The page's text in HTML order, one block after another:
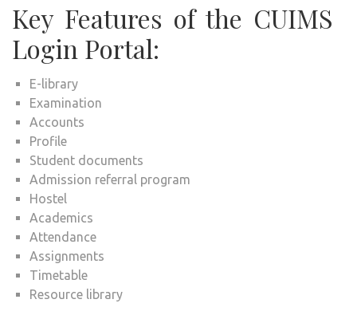
Key Features of the CUIMS
Login Portal:
E-library
Examination
Accounts
Profile
Student documents
Admission referral program
Hostel
Academics
Attendance
Assignments
Timetable
Resource library